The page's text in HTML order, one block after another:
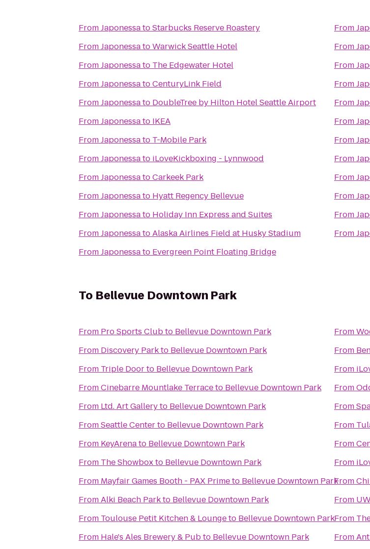
FromJaponessatoStarbucks Reserve Roastery
FromJaponessatoWarwick Seattle Hotel
FromJaponessato The Edgewater Hotel
FromJaponessatoCenturyLink Field
FromJaponessato DoubleTree by Hilton Hotel Seattle Airport
FromJaponessato IKEA
FromJaponessato T-Mobile Park
FromJaponessato iLoveKickboxing - Lynnwood
FromJaponessatoCarkeek Park
FromJaponessato Hyatt Regency Bellevue
FromJaponessato Holiday Inn Express and Suites
FromJaponessatoAlaska Airlines Field at Husky Stadium
FromJaponessato Evergreen Point Floating Bridge
From
From
From
From
From
From
From
From
From
From
From
From
To Bellevue Downtown Park
From Pro Sports Clubto Bellevue Downtown Park
From Discovery Parkto Bellevue Downtown Park
From Triple Doorto Bellevue Downtown Park
FromCinebarre Mountlake Terraceto Bellevue Downtown Park
From Ltd. Art Galleryto Bellevue Downtown Park
FromSeattle Centerto Bellevue Downtown Park
From KeyArenato Bellevue Downtown Park
From The Showboxto Bellevue Downtown Park
From Mayfair Games Booth - PAX Primeto Bellevue Downtown Park
FromAlki Beach Parkto Bellevue Downtown Park
From Toulouse Petit Kitchen & Loungeto Bellevue Downtown Park
From Hale's Ales Brewery & Pubto Bellevue Downtown Park
From
From
From
From
From
From
From
From
From
From
From
From